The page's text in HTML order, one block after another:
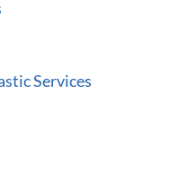
Services